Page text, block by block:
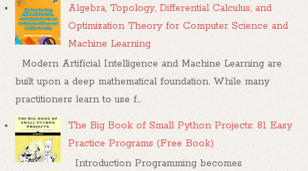
Algebra, Topology, Differential Calculus, and
Optimization Theory for Computer Science and
Machine Learning
Modern Artificial Intelligence and Machine Learning are
built upon a deep mathematical foundation. While many
practitioners learn to use f...
The Big Book of Small Python Projects: 81 Easy
Practice Programs (Free Book)
Introduction Programming becomes